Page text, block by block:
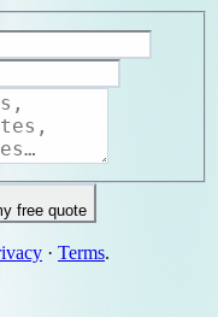
free quote
· Terms.